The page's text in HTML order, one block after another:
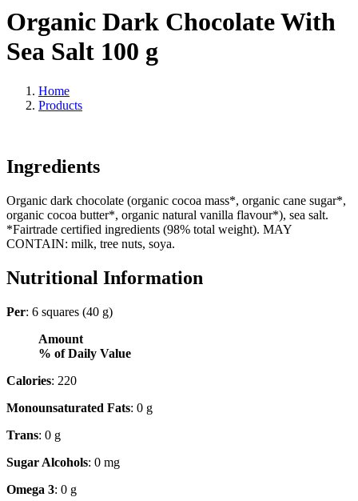
Organic Dark Chocolate With
Sea Salt 100 g
Home
Products
Ingredients
Organic dark chocolate (organic cocoa mass*, organic cane sugar*,
organic cocoa butter*, organic natural vanilla flavour*), sea salt.
*Fairtrade certified ingredients (98% total weight). MAY
CONTAIN: milk, tree nuts, soya.
Nutritional Information
Per: 6 squares (40 g)
Amount
% of Daily Value
Calories: 220
Monounsaturated Fats: 0 g
Trans: 0 g
Sugar Alcohols: 0 mg
Omega 3: 0 g